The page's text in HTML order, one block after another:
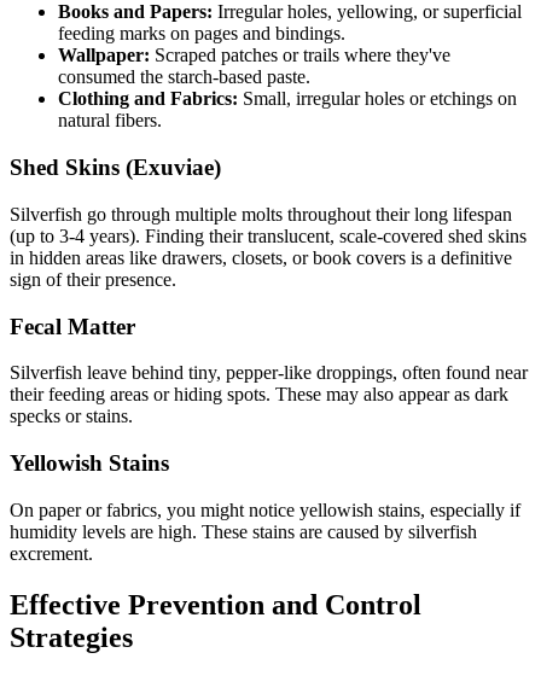
Books and Papers: Irregular holes, yellowing, or superficial
feeding marks on pages and bindings.
Wallpaper: Scraped patches or trails where they've
consumed the starch-based paste.
Clothing and Fabrics: Small, irregular holes or etchings on
natural fibers.
Shed Skins (Exuviae)
Silverfish go through multiple molts throughout their long lifespan
(up to 3-4 years). Finding their translucent, scale-covered shed skins
in hidden areas like drawers, closets, or book covers is a definitive
sign of their presence.
Fecal Matter
Silverfish leave behind tiny, pepper-like droppings, often found near
their feeding areas or hiding spots. These may also appear as dark
specks or stains.
Yellowish Stains
On paper or fabrics, you might notice yellowish stains, especially if
humidity levels are high. These stains are caused by silverfish
excrement.
Effective Prevention and Control
Strategies